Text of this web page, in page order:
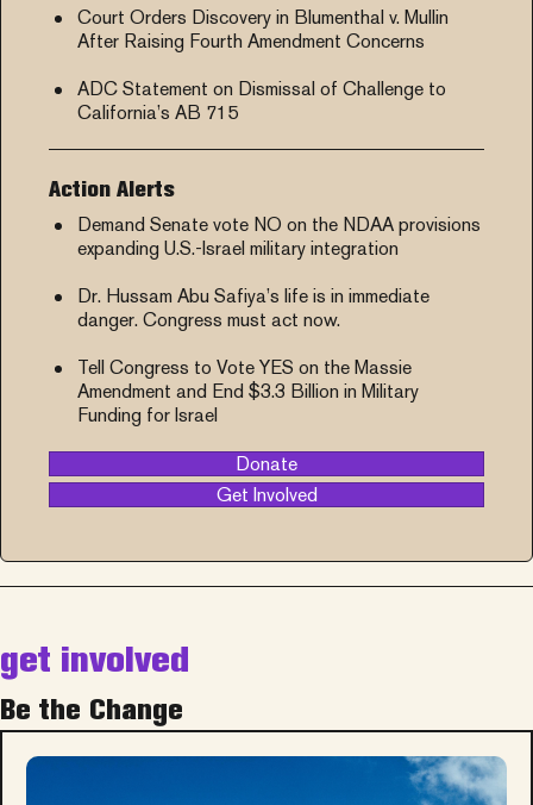
Court Orders Discovery in Blumenthal v. Mullin
After Raising Fourth Amendment Concerns
ADC Statement on Dismissal of Challenge to
California’s AB 715
Action Alerts
Demand Senate vote NO on the NDAA provisions
expanding U.S.-Israel military integration
Dr. Hussam Abu Safiya’s life is in immediate
danger. Congress must act now.
Tell Congress to Vote YES on the Massie
Amendment and End $3.3 Billion in Military
Funding for Israel
Donate
Get Involved
get involved
Be the Change